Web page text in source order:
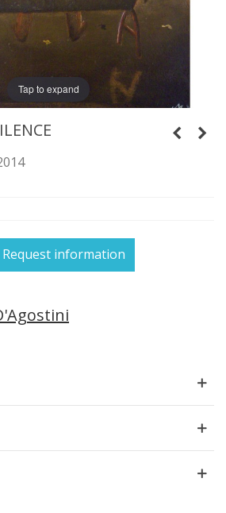
Tap to expand
Request information